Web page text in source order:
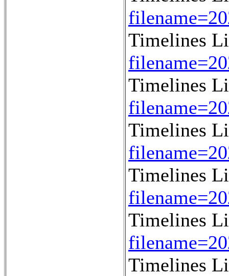
Timelines
Timelines
Timelines
Timelines
Timelines
Timelines